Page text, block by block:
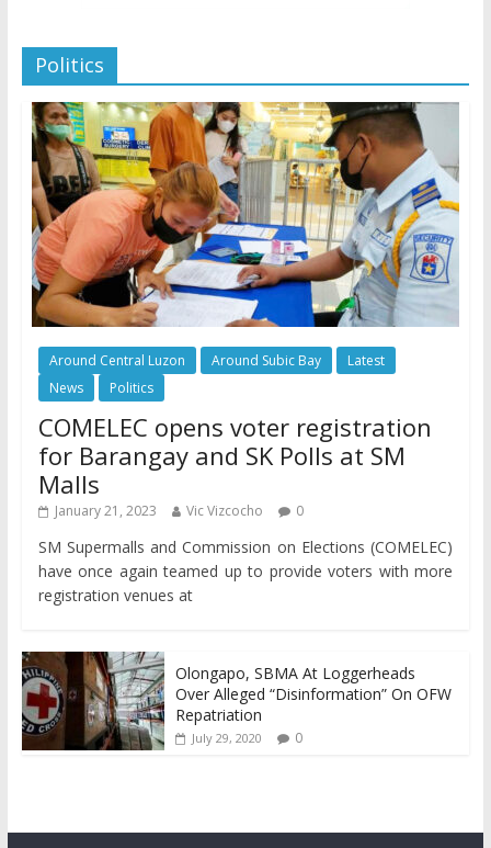
Politics
Around Central Luzon Around Subic Bay
Latest
News
Politics
COMELEC opens voter registration
for Barangay and SK Polls at SM
Malls
January 21, 2023 Vic Vizcocho 0
SM Supermalls and Commission on Elections (COMELEC)
have once again teamed up to provide voters with more
registration venues at
Olongapo, SBMA At Loggerheads
Over Alleged “Disinformation” On OFW
Repatriation
July 29, 2020 0